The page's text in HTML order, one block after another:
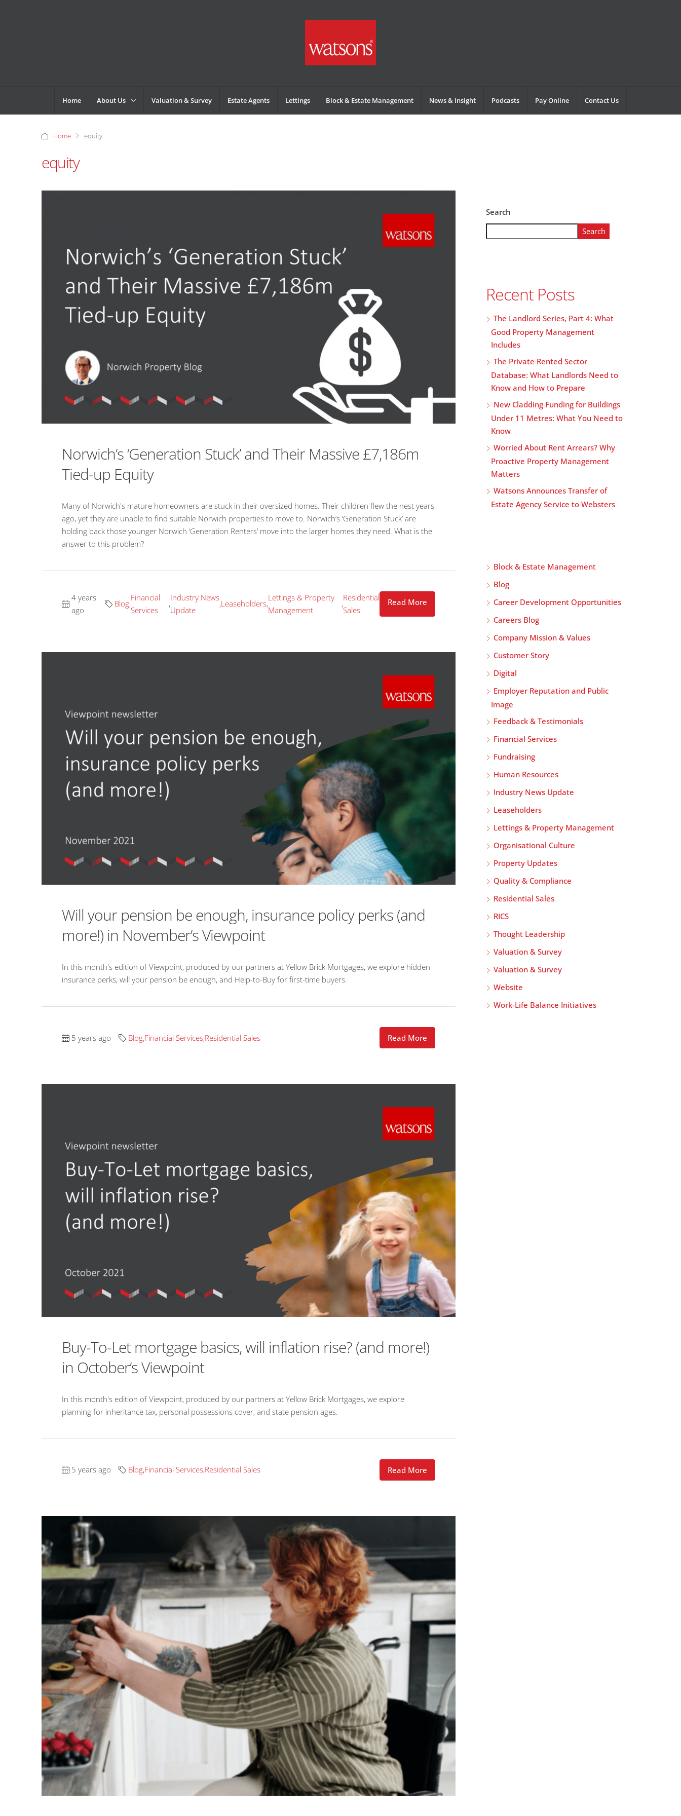
Home About Us Valuation & Survey Estate Agents Lettings Block & Estate Management News & Insight Podcasts Pay Online Contact Us
Home equity
equity
Norwich’s ‘Generation Stuck’ and Their Massive £7,186m
Tied-up Equity
Many of Norwich's mature homeowners are stuck in their oversized homes. Their children flew the nest years
ago, yet they are unable to find suitable Norwich properties to move to. Norwich’s ‘Generation Stuck’ are
holding back those younger Norwich ‘Generation Renters’ move into the larger homes they need. What is the
answer to this problem?
4 years
ago
Blog,
Financial
Services
,
Industry News
Update
,Leaseholders,
Lettings & Property
Management
,
Residential
Sales
Read More
Will your pension be enough, insurance policy perks (and
more!) in November’s Viewpoint
In this month's edition of Viewpoint, produced by our partners at Yellow Brick Mortgages, we explore hidden
insurance perks, will your pension be enough, and Help-to-Buy for first-time buyers.
5 years ago Blog,Financial Services,Residential Sales Read More
Buy-To-Let mortgage basics, will inflation rise? (and more!)
in October’s Viewpoint
In this month's edition of Viewpoint, produced by our partners at Yellow Brick Mortgages, we explore
planning for inheritance tax, personal possessions cover, and state pension ages.
5 years ago Blog,Financial Services,Residential Sales Read More
Search
Search
Recent Posts
The Landlord Series, Part 4: What
Good Property Management
Includes
The Private Rented Sector
Database: What Landlords Need to
Know and How to Prepare
New Cladding Funding for Buildings
Under 11 Metres: What You Need to
Know
Worried About Rent Arrears? Why
Proactive Property Management
Matters
Watsons Announces Transfer of
Estate Agency Service to Websters
Block & Estate Management
Blog
Career Development Opportunities
Careers Blog
Company Mission & Values
Customer Story
Digital
Employer Reputation and Public
Image
Feedback & Testimonials
Financial Services
Fundraising
Human Resources
Industry News Update
Leaseholders
Lettings & Property Management
Organisational Culture
Property Updates
Quality & Compliance
Residential Sales
RICS
Thought Leadership
Valuation & Survey
Valuation & Survey
Website
Work-Life Balance Initiatives